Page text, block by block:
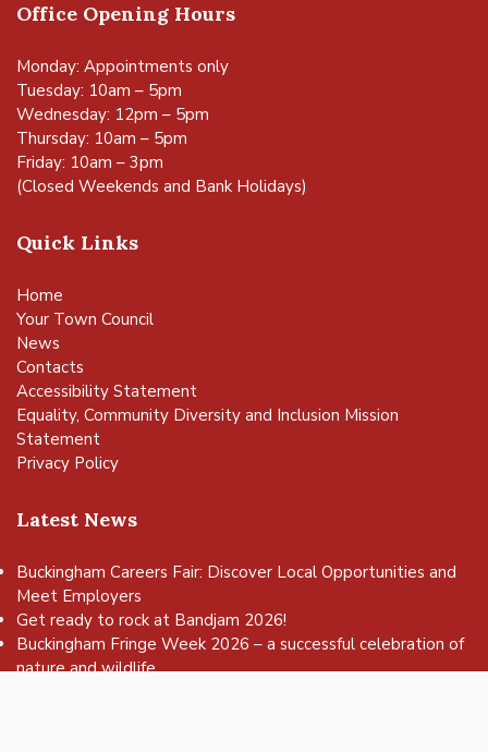
Office Opening Hours
Monday: Appointments only
Tuesday: 10am – 5pm
Wednesday: 12pm – 5pm
Thursday: 10am – 5pm
Friday: 10am – 3pm
(Closed Weekends and Bank Holidays)
Quick Links
Home
Your Town Council
News
Contacts
Accessibility Statement
Equality, Community Diversity and Inclusion Mission
Statement
Privacy Policy
Latest News
Buckingham Careers Fair: Discover Local Opportunities and
Meet Employers
Get ready to rock at Bandjam 2026!
Buckingham Fringe Week 2026 – a successful celebration of
nature and wildlife
to the top of the page